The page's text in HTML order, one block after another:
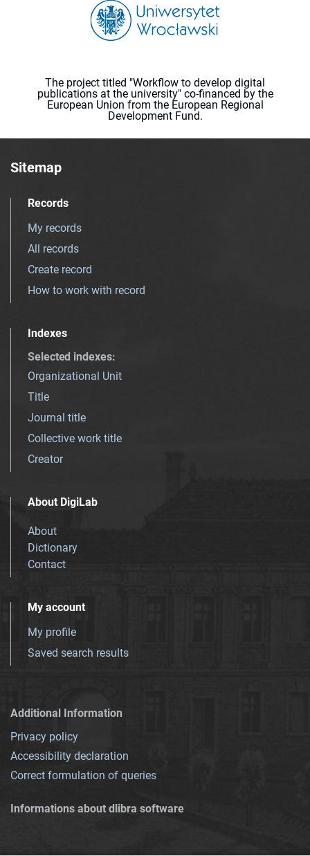
The project titled "Workflow to develop digital
publications at the university" co-financed by the
European Union from the European Regional
Development Fund.
Sitemap
Records
My records
All records
Create record
How to work with record
Indexes
Selected indexes:
Organizational Unit
Title
Journal title
Collective work title
Creator
About DigiLab
About
Dictionary
Contact
My account
My profile
Saved search results
Additional Information
Privacy policy
Accessibility declaration
Correct formulation of queries
Informations about dlibra software